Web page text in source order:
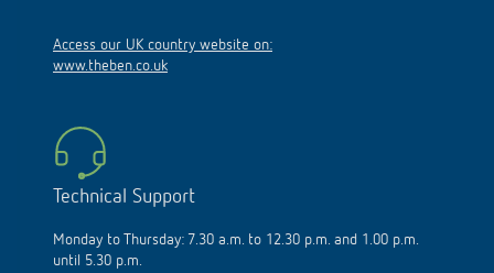
Access our UK country website on:
www.theben.co.uk
Technical Support
Monday to Thursday: 7.30 a.m. to 12.30 p.m. and 1.00 p.m.
until 5.30 p.m.